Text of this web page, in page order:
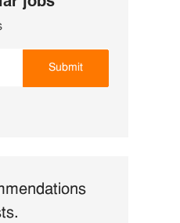
Submit